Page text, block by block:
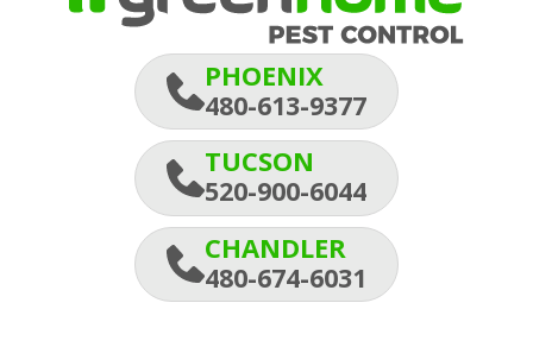
PHOENIX
480-613-9377
TUCSON
520-900-6044
CHANDLER
480-674-6031